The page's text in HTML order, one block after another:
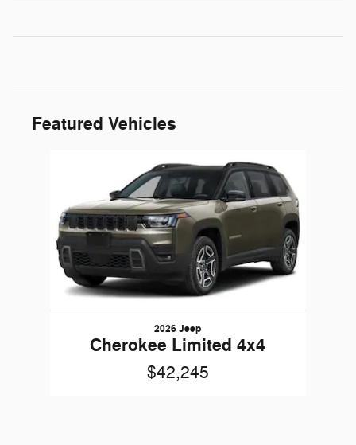
Featured Vehicles
2026 Jeep
Cherokee Limited 4x4
$42,245